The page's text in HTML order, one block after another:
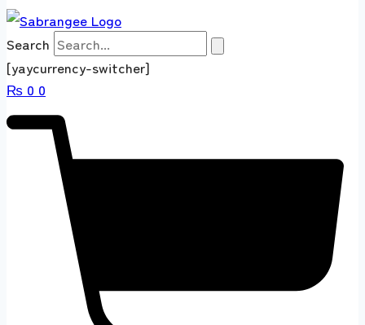
Search
[yaycurrency-switcher]
₨ 0 0